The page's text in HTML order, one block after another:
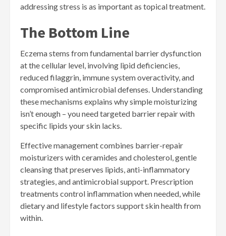
addressing stress is as important as topical treatment.
The Bottom Line
Eczema stems from fundamental barrier dysfunction
at the cellular level, involving lipid deficiencies,
reduced filaggrin, immune system overactivity, and
compromised antimicrobial defenses. Understanding
these mechanisms explains why simple moisturizing
isn’t enough – you need targeted barrier repair with
specific lipids your skin lacks.
Effective management combines barrier-repair
moisturizers with ceramides and cholesterol, gentle
cleansing that preserves lipids, anti-inflammatory
strategies, and antimicrobial support. Prescription
treatments control inflammation when needed, while
dietary and lifestyle factors support skin health from
within.